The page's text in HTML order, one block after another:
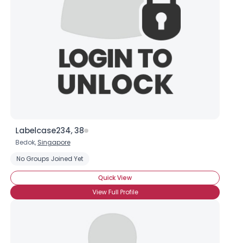
Labelcase234, 38
Bedok, Singapore
No Groups Joined Yet
Quick View
View Full Profile
--
Orientation
Joined Groups
Shared Sites
View Full Profile